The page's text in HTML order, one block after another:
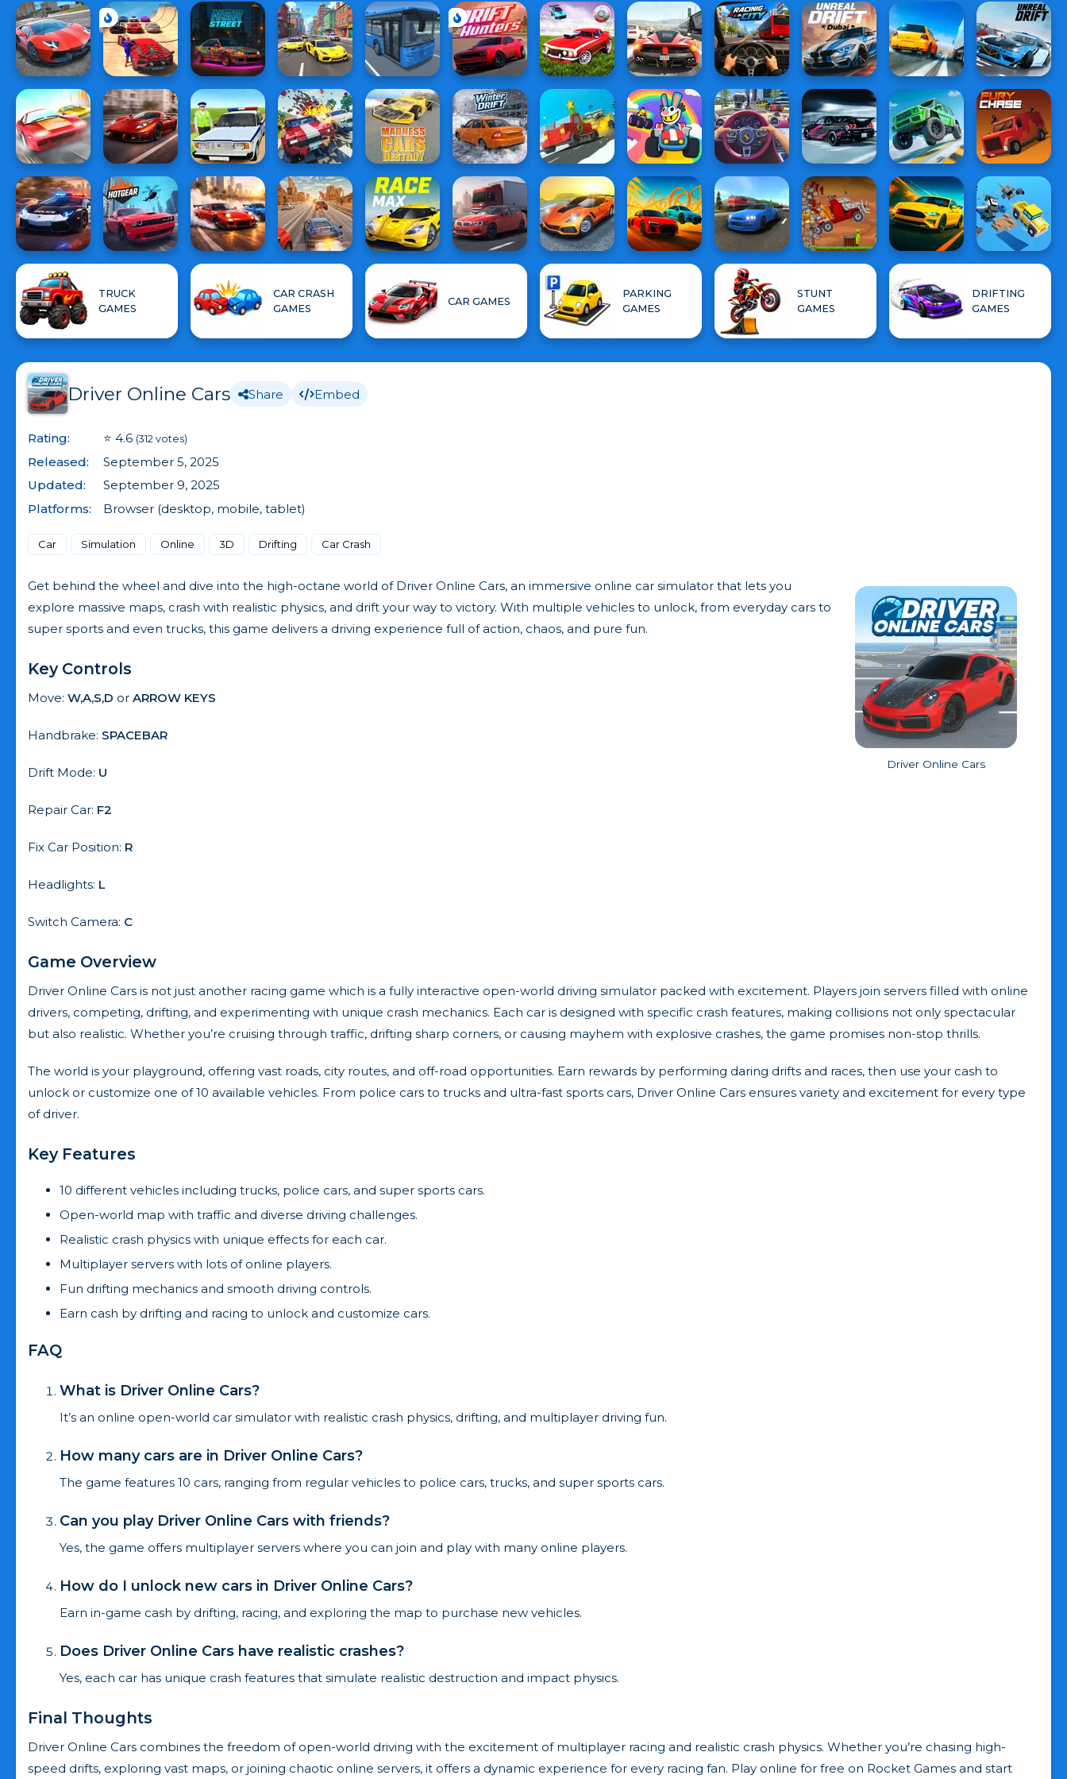
TRUCK
GAMES
CAR CRASH
GAMES
CAR GAMES
PARKING
GAMES
STUNT
GAMES
DRIFTING
GAMES
Driver Online Cars Share Embed
Rating: ⭐ 4.6 (312 votes)
Released:
September 5, 2025
Updated:
September 9, 2025
Platforms:
Browser (desktop, mobile, tablet)
Car Simulation Online 3D Drifting Car Crash
Driver Online Cars
Get behind the wheel and dive into the high-octane world of Driver Online Cars, an immersive online car simulator that lets you
explore massive maps, crash with realistic physics, and drift your way to victory. With multiple vehicles to unlock, from everyday cars to
super sports and even trucks, this game delivers a driving experience full of action, chaos, and pure fun.
Key Controls
Move: W,A,S,D or ARROW KEYS
Handbrake: SPACEBAR
Drift Mode: U
Repair Car: F2
Fix Car Position: R
Headlights: L
Switch Camera: C
Game Overview
Driver Online Cars is not just another racing game which is a fully interactive open-world driving simulator packed with excitement. Players join servers filled with online
drivers, competing, drifting, and experimenting with unique crash mechanics. Each car is designed with specific crash features, making collisions not only spectacular
but also realistic. Whether you’re cruising through traffic, drifting sharp corners, or causing mayhem with explosive crashes, the game promises non-stop thrills.
The world is your playground, offering vast roads, city routes, and off-road opportunities. Earn rewards by performing daring drifts and races, then use your cash to
unlock or customize one of 10 available vehicles. From police cars to trucks and ultra-fast sports cars, Driver Online Cars ensures variety and excitement for every type
of driver.
Key Features
10 different vehicles including trucks, police cars, and super sports cars.
Open-world map with traffic and diverse driving challenges.
Realistic crash physics with unique effects for each car.
Multiplayer servers with lots of online players.
Fun drifting mechanics and smooth driving controls.
Earn cash by drifting and racing to unlock and customize cars.
FAQ
What is Driver Online Cars?
It’s an online open-world car simulator with realistic crash physics, drifting, and multiplayer driving fun.
How many cars are in Driver Online Cars?
The game features 10 cars, ranging from regular vehicles to police cars, trucks, and super sports cars.
Can you play Driver Online Cars with friends?
Yes, the game offers multiplayer servers where you can join and play with many online players.
How do I unlock new cars in Driver Online Cars?
Earn in-game cash by drifting, racing, and exploring the map to purchase new vehicles.
Does Driver Online Cars have realistic crashes?
Yes, each car has unique crash features that simulate realistic destruction and impact physics.
Final Thoughts
Driver Online Cars combines the freedom of open-world driving with the excitement of multiplayer racing and realistic crash physics. Whether you’re chasing high-
speed drifts, exploring vast maps, or joining chaotic online servers, it offers a dynamic experience for every racing fan. Play online for free on Rocket Games and start